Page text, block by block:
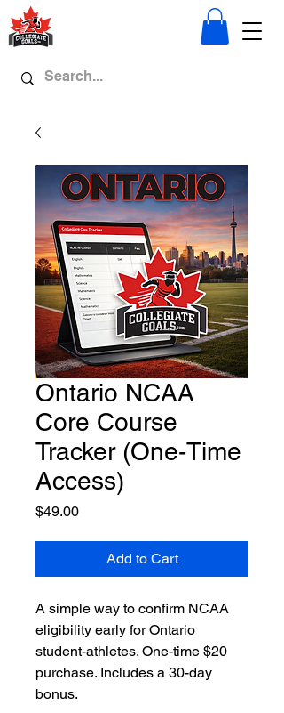
Ontario NCAA
Core Course
Tracker (One-Time
Access)
$49.00Price
Add to Cart
A simple way to confirm NCAA
eligibility early for Ontario
student-athletes. One-time $20
purchase. Includes a 30-day
bonus.